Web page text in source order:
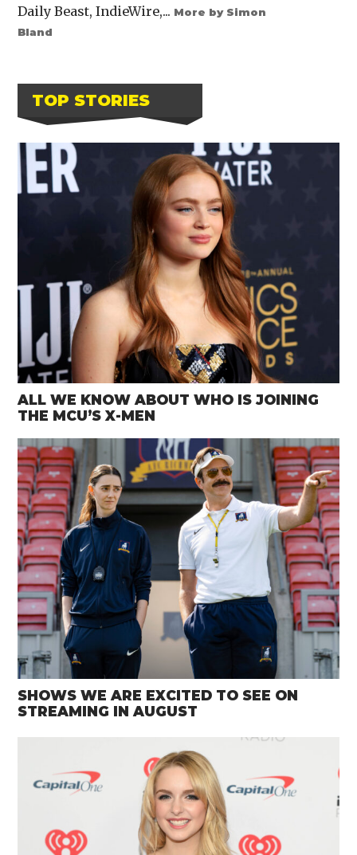
Daily Beast, IndieWire,... More by Simon
Bland
TOP STORIES
ALL WE KNOW ABOUT WHO IS JOINING
THE MCU’S X-MEN
SHOWS WE ARE EXCITED TO SEE ON
STREAMING IN AUGUST